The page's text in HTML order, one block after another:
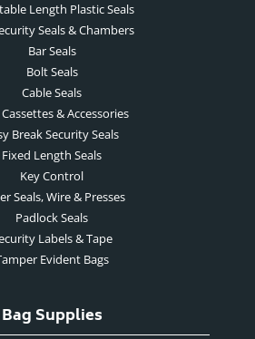
Length Plastic Seals
Seals & Chambers
Bar Seals
Bolt Seals
Cable Seals
& Accessories
Break Security Seals
Fixed Length Seals
Key Control
Seals, Wire & Presses
Padlock Seals
Labels & Tape
Evident Bags
Bag Supplies